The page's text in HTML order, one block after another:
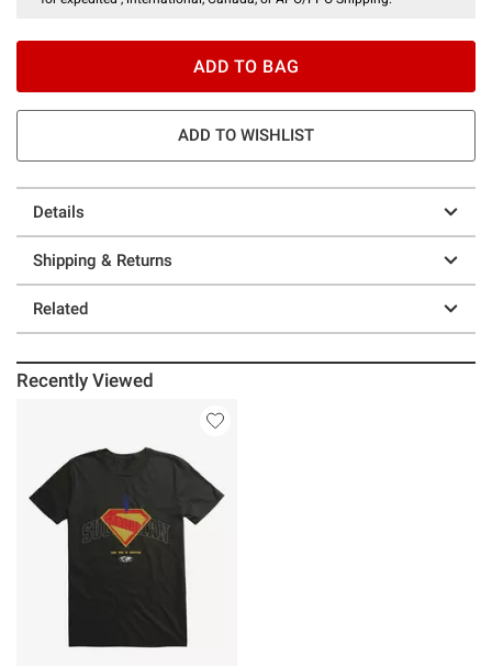
ADD TO BAG
ADD TO WISHLIST
Details
Shipping & Returns
Related
Recently Viewed